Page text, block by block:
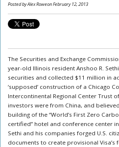
Posted by Alex Roweon February 12, 2013
The Securities and Exchange
year-old Illinois resident Anshoo R.
securities and collected $11 million in
‘supposed’ construction of a Chicago
Intercontinental Regional Center Trust
investors were from China, and
building of the “World’s First Zero
certified” hotel and conference center
Sethi and his companies forged U.S.
documents to create provisional